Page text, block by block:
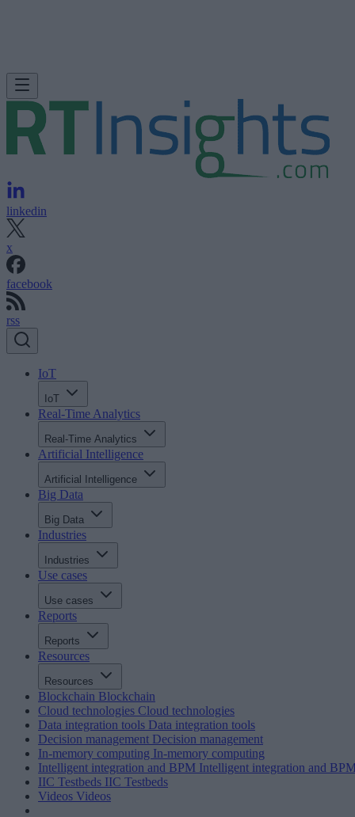
linkedin
x
facebook
rss
IoT
IoT
Real-Time Analytics
Real-Time Analytics
Artificial Intelligence
Artificial Intelligence
Big Data
Big Data
Industries
Industries
Use cases
Use cases
Reports
Reports
Resources
Resources
Blockchain Blockchain
Cloud technologies Cloud technologies
Data integration tools Data integration tools
Decision management Decision management
In-memory computing In-memory computing
Intelligent integration and BPM Intelligent integration and
IIC Testbeds IIC Testbeds
Videos Videos